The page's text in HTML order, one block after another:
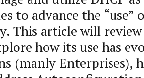
to advance the “use”
This article will
how its use has
(manly Enterprises),